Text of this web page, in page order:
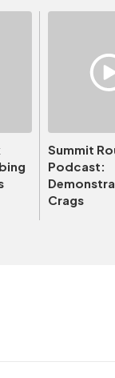
Summit
Podcast:
Crags